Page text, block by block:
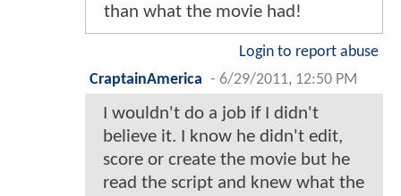
than what the movie had!
Login to report abuse
CraptainAmerica - 6/29/2011, 12:50 PM
I wouldn't do a job if I didn't
believe it. I know he didn't edit,
score or create the movie but he
read the script and knew what the